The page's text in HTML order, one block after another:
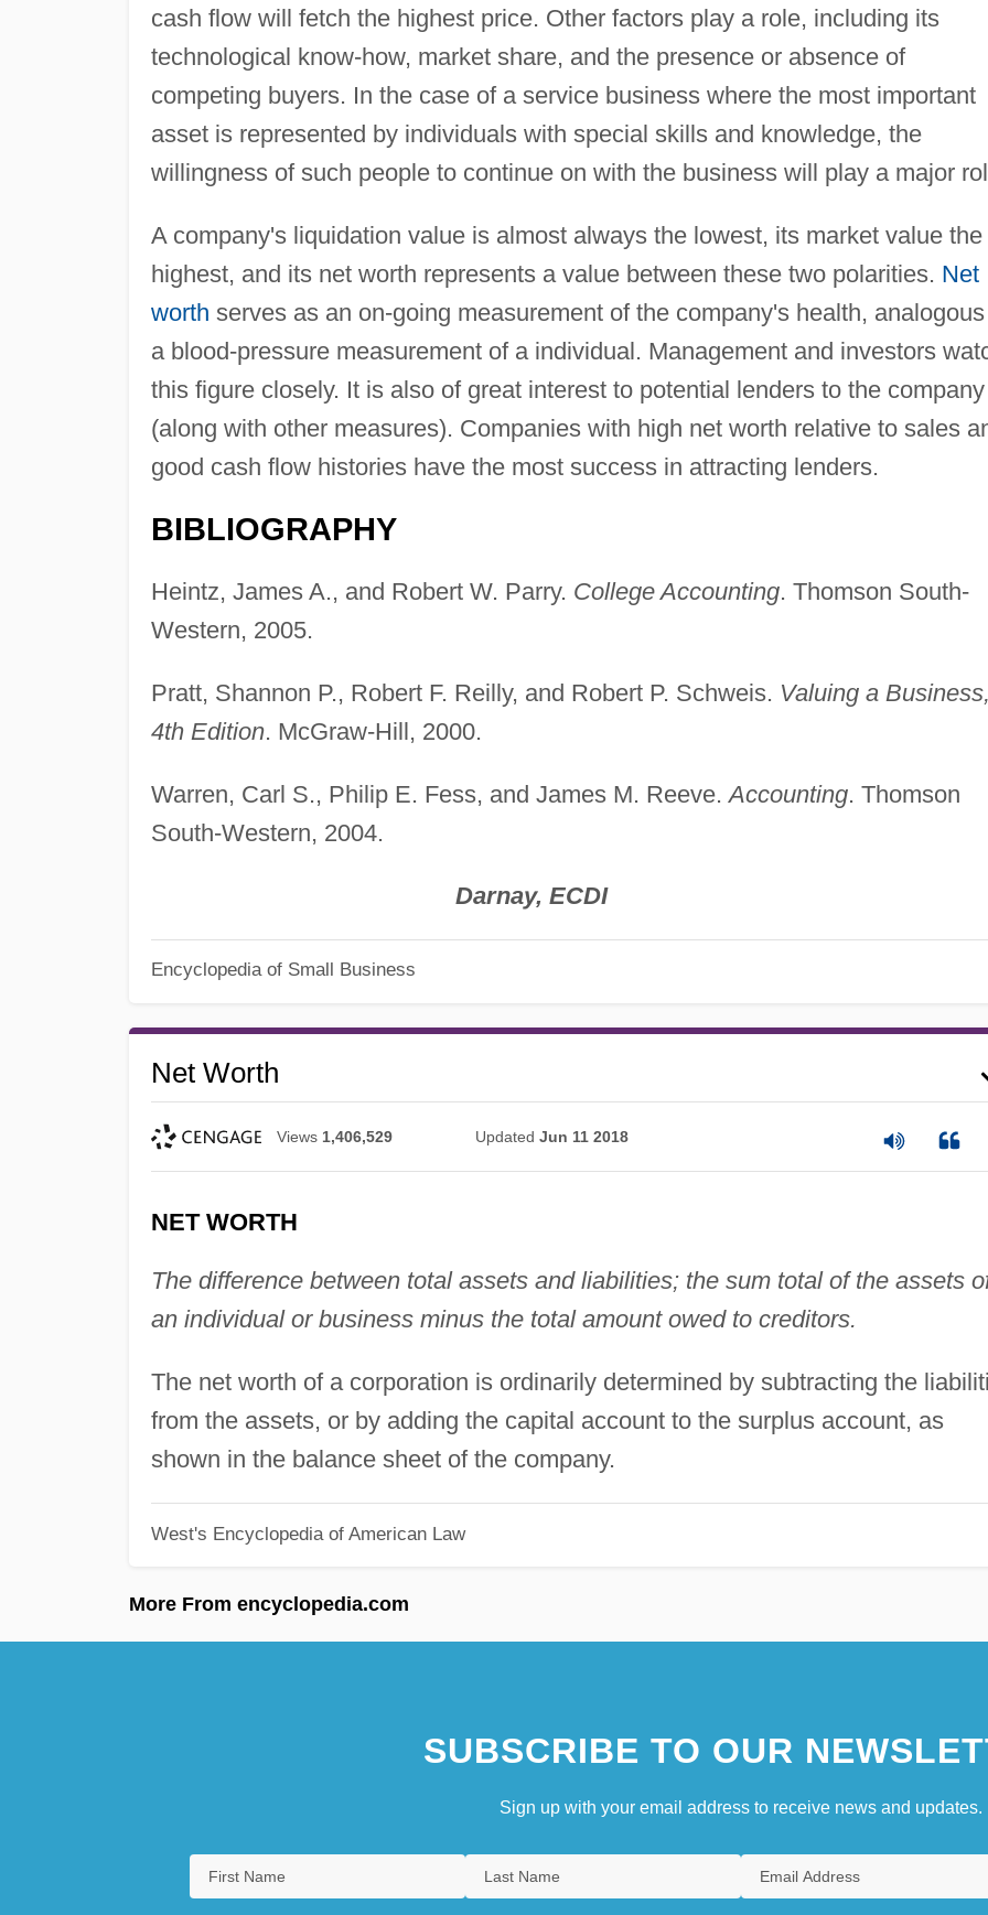
cash flow will fetch the highest price. Other factors play a role, including its
technological know-how, market share, and the presence or absence of
competing buyers. In the case of a service business where the most important
asset is represented by individuals with special skills and knowledge, the
willingness of such people to continue on with the business will play a major
A company's liquidation value is almost always the lowest, its market value the
highest, and its net worth represents a value between these two polarities. Net
worth serves as an on-going measurement of the company's health,
a blood-pressure measurement of a individual. Management and investors
this figure closely. It is also of great interest to potential lenders to the company
(along with other measures). Companies with high net worth relative to sales
good cash flow histories have the most success in attracting lenders.
BIBLIOGRAPHY
Heintz, James A., and Robert W. Parry. College Accounting. Thomson South-
Western, 2005.
Pratt, Shannon P., Robert F. Reilly, and Robert P. Schweis. Valuing a
4th Edition. McGraw-Hill, 2000.
Warren, Carl S., Philip E. Fess, and James M. Reeve.Accounting. Thomson
South-Western, 2004.
Darnay, ECDI
Encyclopedia of Small Business
Net Worth
Views 1,406,529 Updated Jun 11 2018
NET WORTH
The difference between total assets and liabilities; the sum total of the assets
an individual or business minus the total amount owed to creditors.
The net worth of a corporation is ordinarily determined by subtracting the
from the assets, or by adding the capital account to the surplus account, as
shown in the balance sheet of the company.
West's Encyclopedia of American Law
More From encyclopedia.com
SUBSCRIBE TO OUR
Sign up with your email address to receive news and updates.